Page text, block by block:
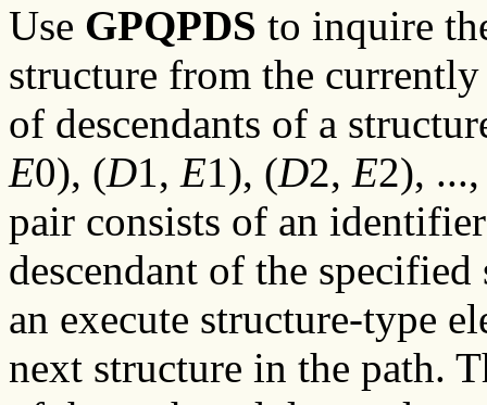
Use GPQPDS to inquire
structure from the
of descendants of a
E0), (D1, E1), (D2, E2),
pair consists of an
descendant of the
an execute structure-type
next structure in the path.